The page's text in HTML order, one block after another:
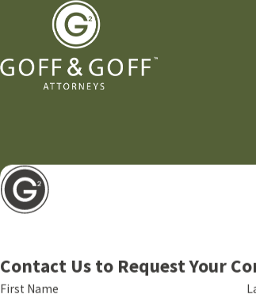
Contact Us to Request Your
First Name